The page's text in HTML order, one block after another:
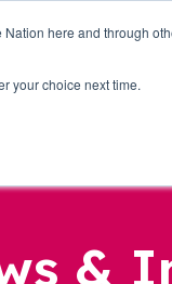
here and through
your choice next time.
&